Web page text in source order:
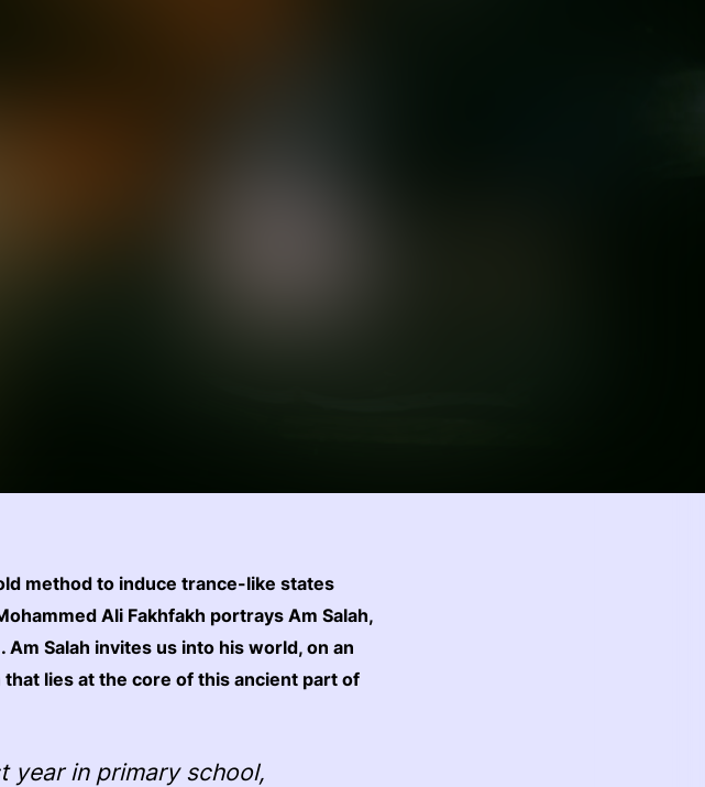
method to induce trance-like states
Ali Fakhfakh portrays Am Salah,
Salah invites us into his world, on an
lies at the core of this ancient part of
year in primary school,